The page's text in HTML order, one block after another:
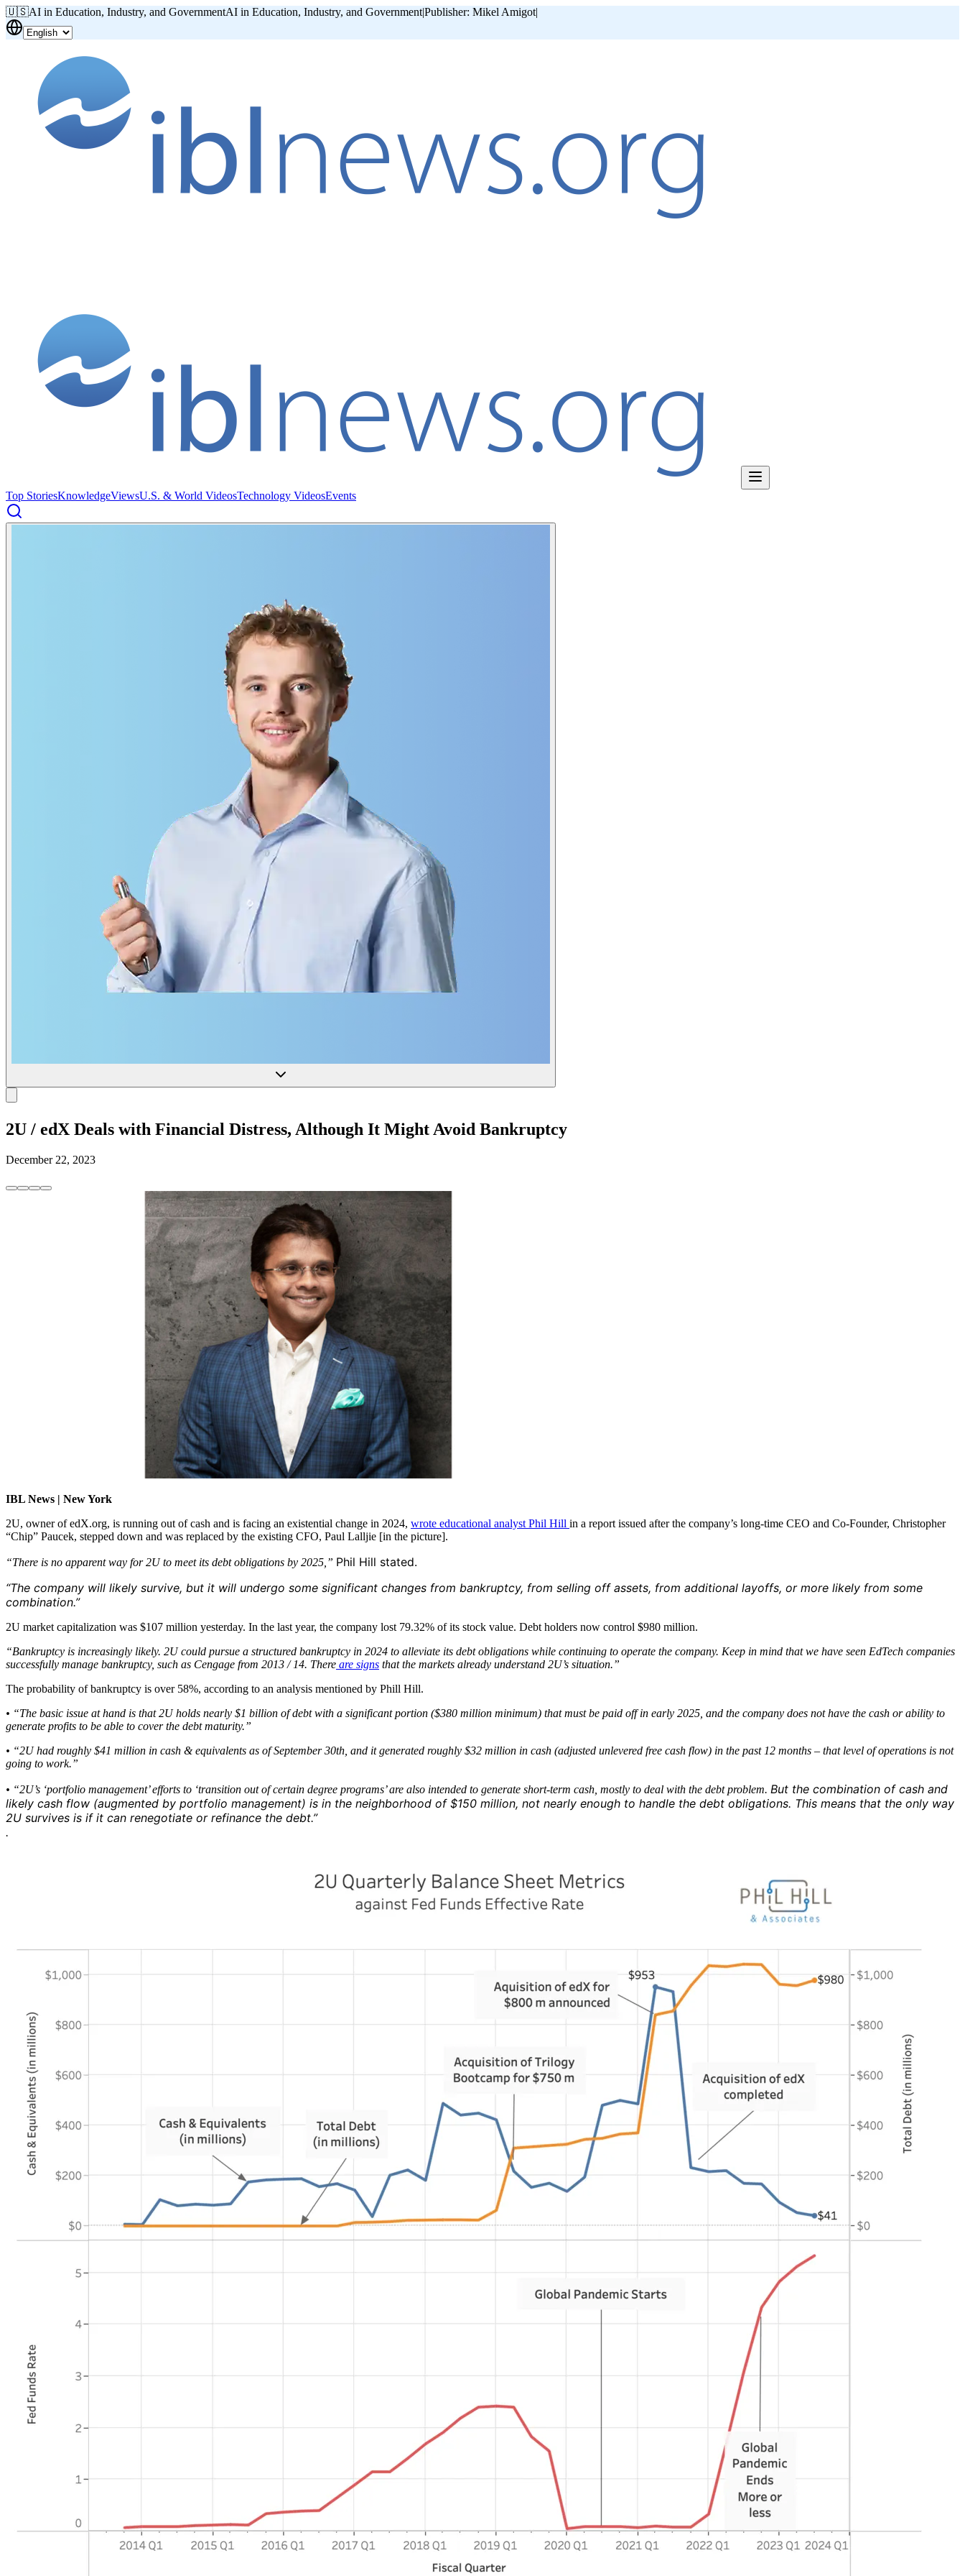
🇺🇸AI in Education, Industry, and GovernmentAI in Education, Industry, and Government|Publisher: Mikel Amigot|
Top StoriesKnowledgeViewsU.S. & World VideosTechnology VideosEvents
2U / edX Deals with Financial Distress, Although It Might Avoid Bankruptcy
December 22, 2023
IBL News | New York
2U, owner of edX.org, is running out of cash and is facing an existential change in 2024, wrote educational analyst Phil Hill in a report issued after the company’s long-time CEO and Co-Founder, Christopher
“Chip” Paucek, stepped down and was replaced by the existing CFO, Paul Lalljie [in the picture].
“There is no apparent way for 2U to meet its debt obligations by 2025,” Phil Hill stated.
“The company will likely survive, but it will undergo some significant changes from bankruptcy, from selling off assets, from additional layoffs, or more likely from some
combination.”
2U market capitalization was $107 million yesterday. In the last year, the company lost 79.32% of its stock value. Debt holders now control $980 million.
“Bankruptcy is increasingly likely. 2U could pursue a structured bankruptcy in 2024 to alleviate its debt obligations while continuing to operate the company. Keep in mind that we have seen EdTech companies
successfully manage bankruptcy, such as Cengage from 2013 / 14. There are signs that the markets already understand 2U’s situation.”
The probability of bankruptcy is over 58%, according to an analysis mentioned by Phill Hill.
• “The basic issue at hand is that 2U holds nearly $1 billion of debt with a significant portion ($380 million minimum) that must be paid off in early 2025, and the company does not have the cash or ability to
generate profits to be able to cover the debt maturity.”
• “2U had roughly $41 million in cash & equivalents as of September 30th, and it generated roughly $32 million in cash (adjusted unlevered free cash flow) in the past 12 months – that level of operations is not
going to work.”
• “2U’s ‘portfolio management’ efforts to ‘transition out of certain degree programs’ are also intended to generate short-term cash, mostly to deal with the debt problem. But the combination of cash and
likely cash flow (augmented by portfolio management) is in the neighborhood of $150 million, not nearly enough to handle the debt obligations. This means that the only way
2U survives is if it can renegotiate or refinance the debt.”
.